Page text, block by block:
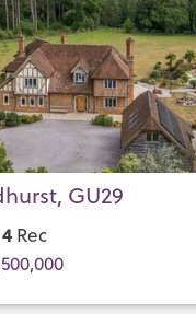
GU29
4 Rec